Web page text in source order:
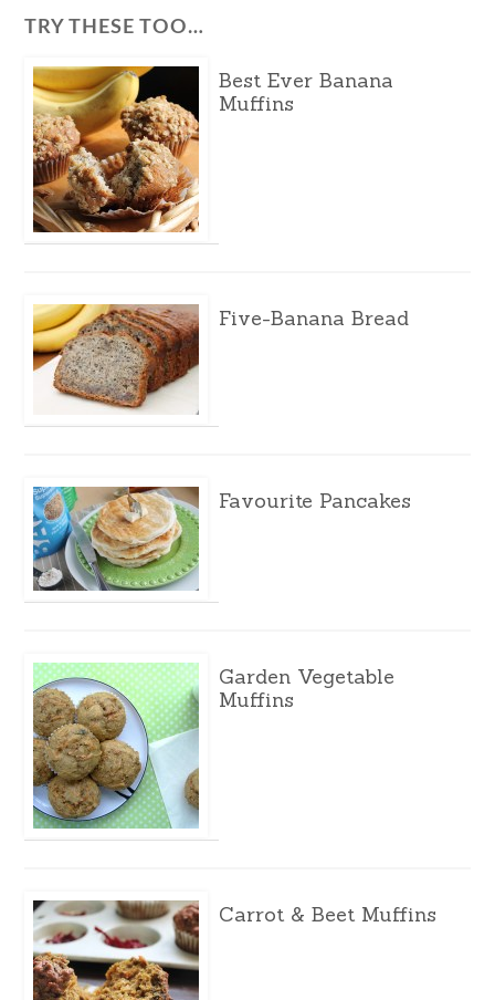
TRY THESE TOO…
Best Ever Banana
Muffins
Five-Banana Bread
Favourite Pancakes
Garden Vegetable
Muffins
Carrot & Beet Muffins